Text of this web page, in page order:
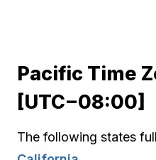
Pacific Time
[UTC−08:00]
The following states